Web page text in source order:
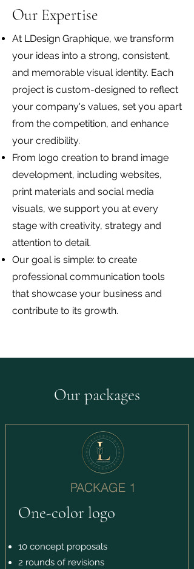
Our Expertise
At LDesign Graphique, we transform
your ideas into a strong, consistent,
and memorable visual identity. Each
project is custom-designed to reflect
your company's values, set you apart
from the competition, and enhance
your credibility.
From logo creation to brand image
development, including websites,
print materials and social media
visuals, we support you at every
stage with creativity, strategy and
attention to detail.
Our goal is simple: to create
professional communication tools
that showcase your business and
contribute to its growth.
Our packages
PACKAGE 1
One-color logo
10 concept proposals
2 rounds of revisions